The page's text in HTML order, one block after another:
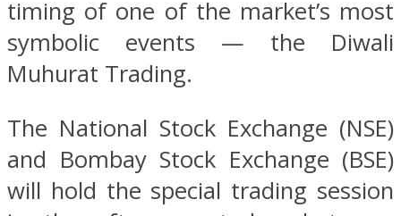
timing of one of the market’s most
symbolic events — the Diwali
Muhurat Trading.
The National Stock Exchange (NSE)
and Bombay Stock Exchange (BSE)
will hold the special trading session